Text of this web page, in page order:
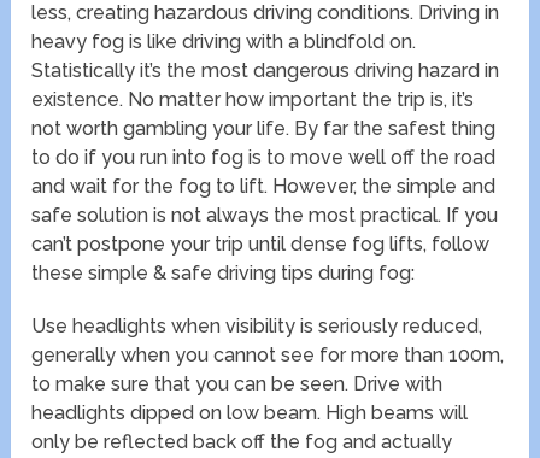
less, creating hazardous driving conditions. Driving in
heavy fog is like driving with a blindfold on.
Statistically it’s the most dangerous driving hazard in
existence. No matter how important the trip is, it’s
not worth gambling your life. By far the safest thing
to do if you run into fog is to move well off the road
and wait for the fog to lift. However, the simple and
safe solution is not always the most practical. If you
can’t postpone your trip until dense fog lifts, follow
these simple & safe driving tips during fog:
Use headlights when visibility is seriously reduced,
generally when you cannot see for more than 100m,
to make sure that you can be seen. Drive with
headlights dipped on low beam. High beams will
only be reflected back off the fog and actually